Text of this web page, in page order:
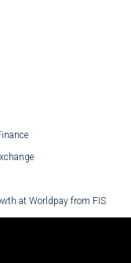
at Worldpay from FIS